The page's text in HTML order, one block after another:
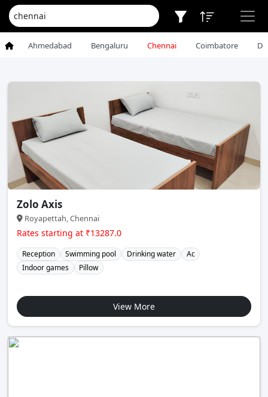
Ahmedabad Bengaluru Chennai Coimbatore
Zolo Axis
Royapettah, Chennai
Rates starting at ₹13287.0
Reception Swimming pool Drinking water
Ac
Indoor games
Pillow
View More